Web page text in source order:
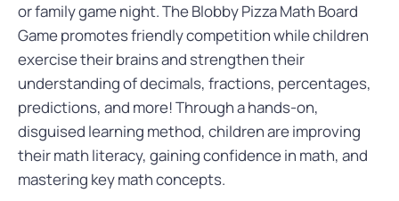
or family game night. The Blobby Pizza Math Board
Game promotes friendly competition while children
exercise their brains and strengthen their
understanding of decimals, fractions, percentages,
predictions, and more! Through a hands-on,
disguised learning method, children are improving
their math literacy, gaining confidence in math, and
mastering key math concepts.